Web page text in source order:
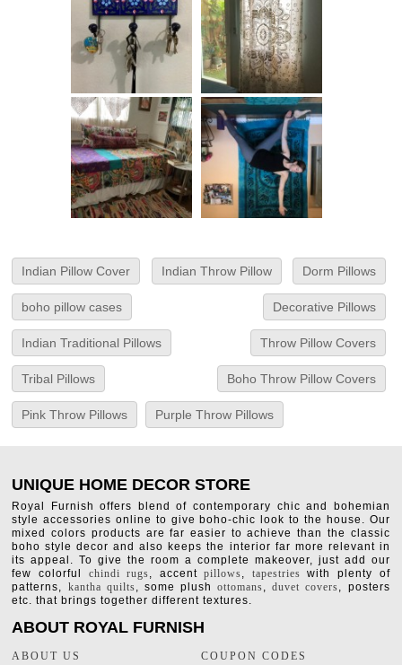
Indian Pillow Cover Indian Throw Pillow Dorm Pillows
boho pillow cases Decorative Pillows
Indian Traditional Pillows Throw Pillow Covers
Tribal Pillows Boho Throw Pillow Covers
Pink Throw Pillows Purple Throw Pillows
UNIQUE HOME DECOR STORE
Royal Furnish offers blend of contemporary chic and bohemian
style accessories online to give boho-chic look to the house. Our
mixed colors products are far easier to achieve than the classic
boho style decor and also keeps the interior far more relevant in
its appeal. To give the room a complete makeover, just add our
few colorful chindi rugs, accentpillows, tapestries with plenty of
patterns, kantha quilts, some plushottomans,duvet covers, posters
etc. that brings together different textures.
ABOUT ROYAL FURNISH
ABOUT US COUPON CODES